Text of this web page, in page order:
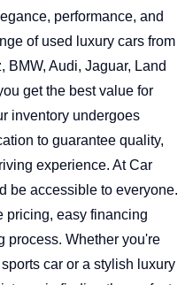
performance, and
of used luxury cars from
BMW, Audi, Jaguar, Land
get the best value for
inventory undergoes
to guarantee quality,
experience. At Car
be accessible to everyone.
pricing, easy financing
process. Whether you're
car or a stylish luxury